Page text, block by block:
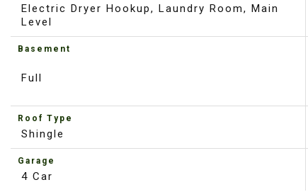
Electric Dryer Hookup, Laundry Room, Main
Level
Basement
Full
Roof Type
Shingle
Garage
4 Car